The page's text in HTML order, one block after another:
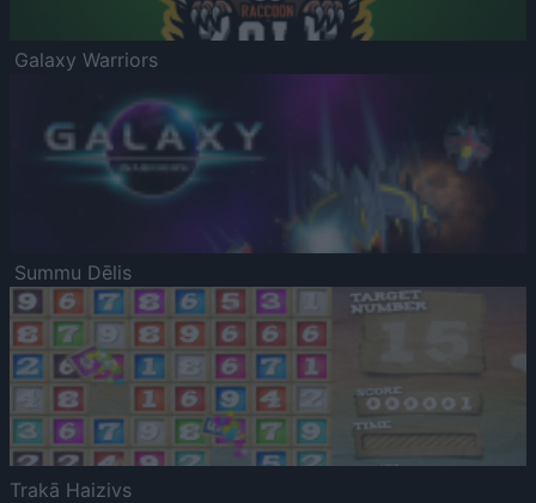
Galaxy Warriors
Summu Dēlis
Trakā Haizivs